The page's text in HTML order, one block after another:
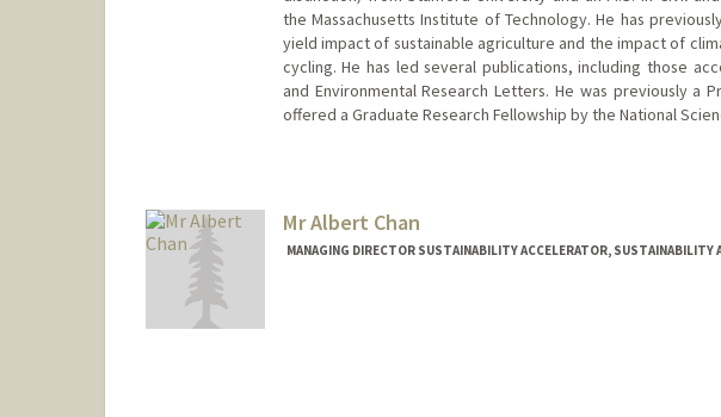
the Massachusetts Institute of Technology. He has
yield impact of sustainable agriculture and the impact of
cycling. He has led several publications, including those
and Environmental Research Letters. He was previously a
offered a Graduate Research Fellowship by the National
Mr Albert Chan
MANAGING DIRECTOR SUSTAINABILITY ACCELERATOR, SUSTAINABILITY